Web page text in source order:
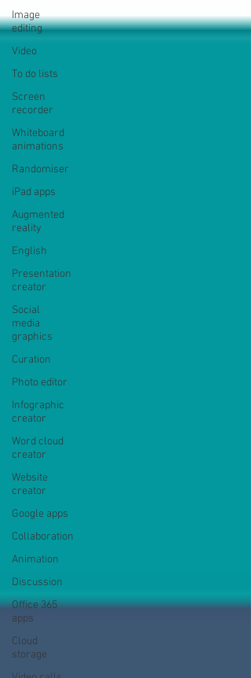
Image
editing
Video
To do lists
Screen
recorder
Whiteboard
animations
Randomiser
iPad apps
Augmented
reality
English
Presentation
creator
Social
media
graphics
Curation
Photo editor
Infographic
creator
Word cloud
creator
Website
creator
Google apps
Collaboration
Animation
Discussion
Office 365
apps
Cloud
storage